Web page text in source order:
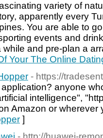
variety of
apparently every
You are able to
events and
while and pre-plan a
Your The Online
- https://
anyone
intelligence",
Amazon or wherever
]